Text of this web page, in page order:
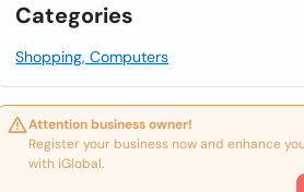
Categories
Shopping, Computers
Attention business owner!
Register your business now and enhance
with iGlobal.